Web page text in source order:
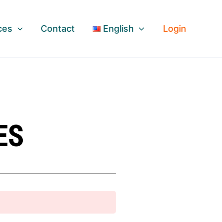
Contact English Login